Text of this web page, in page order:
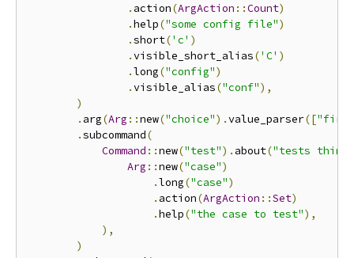
. action(ArgAction ::Count)
.help("some config file")
.short('c' )
.visible_short_alias('C' )
.long("config")
.visible_alias("conf"),
)
. arg(Arg ::new("choice").value_parser([
.subcommand(
Command ::new("test"). about("tests
Arg ::new("case")
.long("case")
. action(ArgAction ::Set)
.help("the case to test"),
),
)